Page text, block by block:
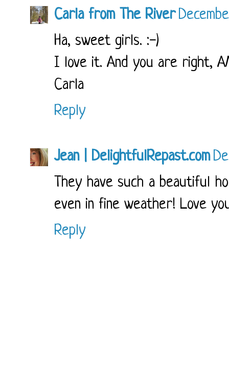
Carla from The River
Ha, sweet girls. :-)
I love it. And you are right,
Carla
Reply
Jean | DelightfulRepast.com
They have such a beautiful
even in fine weather! Love
Reply